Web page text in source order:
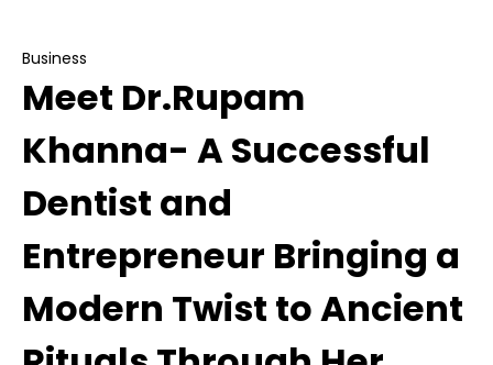
Business
Meet Dr.Rupam
Khanna- A Successful
Dentist and
Entrepreneur Bringing a
Modern Twist to Ancient